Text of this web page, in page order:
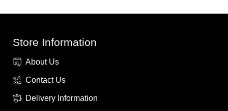
Store Information
About Us
Contact Us
Delivery Information